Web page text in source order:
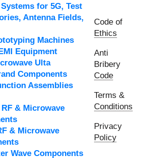
for 5G, Test
Antenna Fields,
Machines
Equipment
Ulta
Components
Assemblies
& Microwave
& Microwave
Wave Components
Code of
Ethics
Anti
Bribery
Code
Terms &
Conditions
Privacy
Policy